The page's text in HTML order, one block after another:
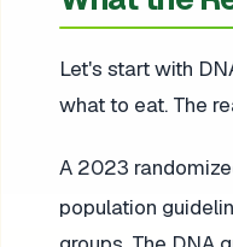
Let's start with
what to eat. The
A 2023
population